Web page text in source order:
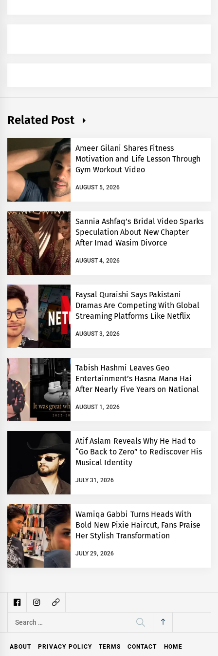
Related Post
Ameer Gilani Shares Fitness
Motivation and Life Lesson Through
Gym Workout Video
AUGUST 5, 2026
Sannia Ashfaq’s Bridal Video Sparks
Speculation About New Chapter
After Imad Wasim Divorce
AUGUST 4, 2026
Faysal Quraishi Says Pakistani
Dramas Are Competing With Global
Streaming Platforms Like Netflix
AUGUST 3, 2026
Tabish Hashmi Leaves Geo
Entertainment’s Hasna Mana Hai
After Nearly Five Years on National
AUGUST 1, 2026
Atif Aslam Reveals Why He Had to
“Go Back to Zero” to Rediscover His
Musical Identity
JULY 31, 2026
Wamiqa Gabbi Turns Heads With
Bold New Pixie Haircut, Fans Praise
Her Stylish Transformation
JULY 29, 2026
Search
ABOUT PRIVACY POLICY TERMS CONTACT HOME